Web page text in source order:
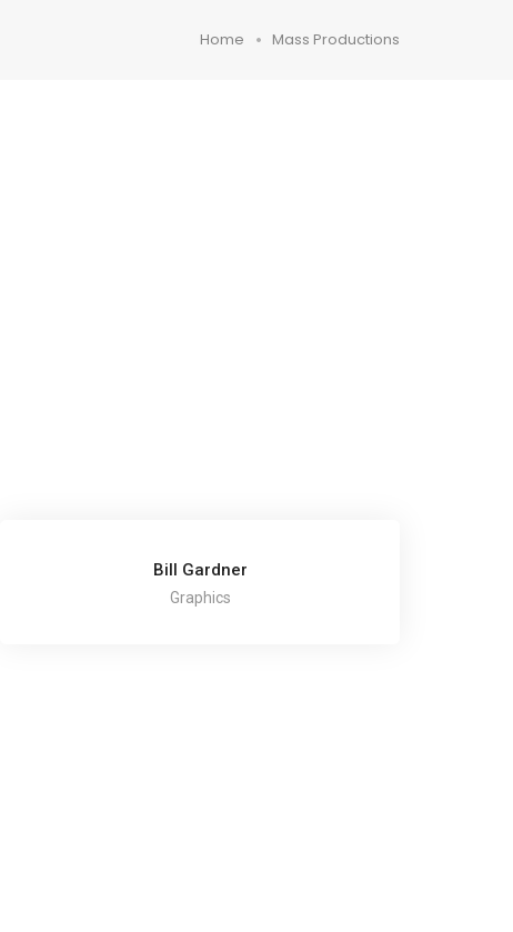
Home Mass Productions
Bill Gardner
Graphics